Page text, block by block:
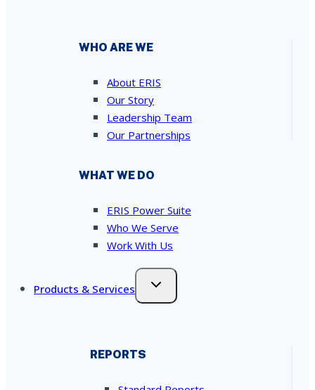
WHO ARE WE
About ERIS
Our Story
Leadership Team
Our Partnerships
WHAT WE DO
ERIS Power Suite
Who We Serve
Work With Us
Products & Services
REPORTS